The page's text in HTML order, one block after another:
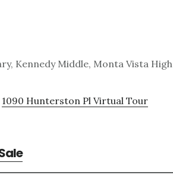
Kennedy Middle, Monta Vista High
1090 Hunterston Pl Virtual Tour